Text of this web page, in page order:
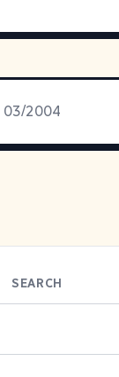
03/2004
SEARCH